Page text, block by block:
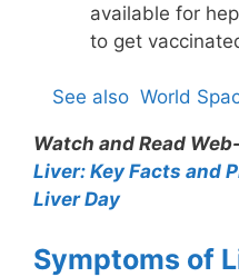
available for
to get
See also World
Watch and Read
Liver: Key Facts and
Liver Day
Symptoms of